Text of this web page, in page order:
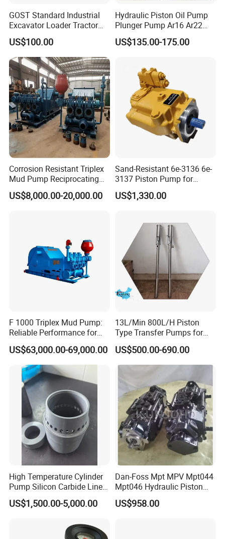
GOST Standard Industrial
Excavator Loader Tractor
Digger Repair Spare Part
708-1t-00552 7081t00552
Hydraulic Axial Plunger
Piston Variable Oil Pump
Assembly
US$100.00
Hydraulic Piston Oil Pump
Plunger Pump Ar16 Ar22
with Manufacturer
US$135.00-175.00
Corrosion Resistant Triplex
Mud Pump Reciprocating
Pump F500 800 1000 1600
Series Drilling Mud Pump
US$8,000.00-20,000.00
Sand-Resistant 6e-3136 6e-
3137 Piston Pump for
Quarry Crushers
US$1,330.00
F 1000 Triplex Mud Pump:
Reliable Performance for
Mud Circulation
US$63,000.00-69,000.00
13L/Min 800L/H Piston
Type Transfer Pumps for
Glue in 55-Gallon Drum
US$500.00-690.00
High Temperature Cylinder
Pump Silicon Carbide Liner
and Piston Sic Sleeve
Ceramic Bushing Ceramic
US$1,500.00-5,000.00
Dan-Foss Mpt MPV Mpt044
Mpt046 Hydraulic Piston
Pump
Mpt044dalshbabaaabdddla
US$958.00